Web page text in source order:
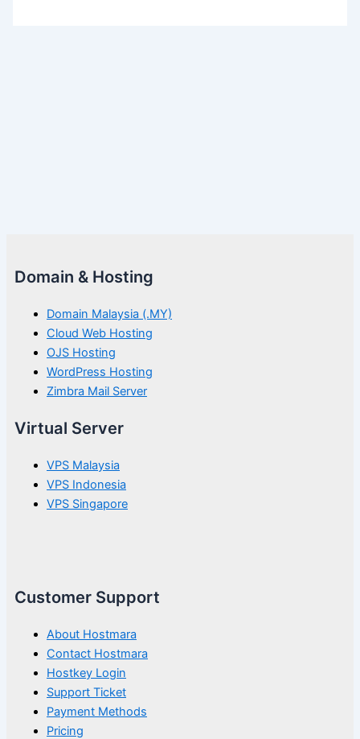
Domain & Hosting
Domain Malaysia (.MY)
Cloud Web Hosting
OJS Hosting
WordPress Hosting
Zimbra Mail Server
Virtual Server
VPS Malaysia
VPS Indonesia
VPS Singapore
Customer Support
About Hostmara
Contact Hostmara
Hostkey Login
Support Ticket
Payment Methods
Pricing